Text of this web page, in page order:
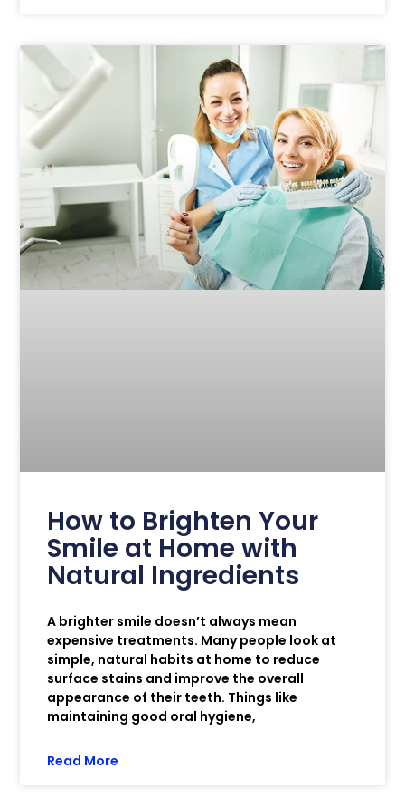
How to Brighten Your
Smile at Home with
Natural Ingredients
A brighter smile doesn’t always mean
expensive treatments. Many people look at
simple, natural habits at home to reduce
surface stains and improve the overall
appearance of their teeth. Things like
maintaining good oral hygiene,
Read More